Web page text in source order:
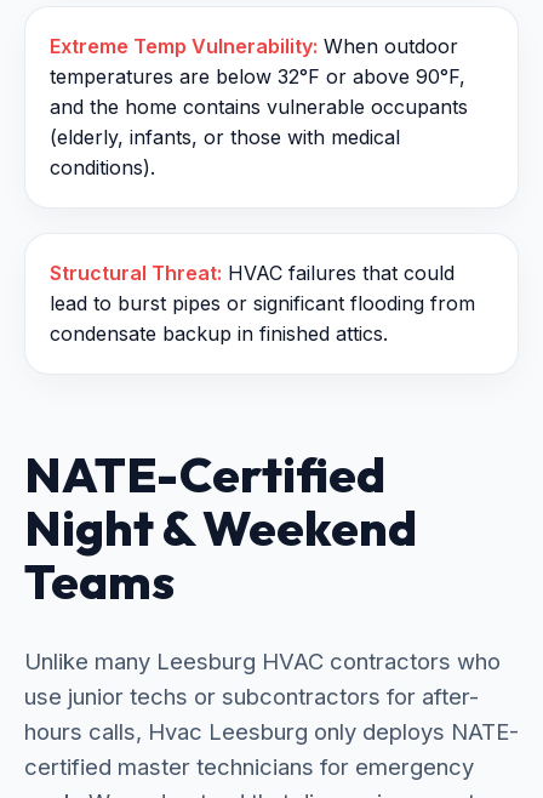
Extreme Temp Vulnerability: When outdoor
temperatures are below 32°F or above 90°F,
and the home contains vulnerable occupants
(elderly, infants, or those with medical
conditions).
Structural Threat: HVAC failures that could
lead to burst pipes or significant flooding from
condensate backup in finished attics.
NATE-Certified
Night & Weekend
Teams
Unlike many Leesburg HVAC contractors who
use junior techs or subcontractors for after-
hours calls, Hvac Leesburg only deploys NATE-
certified master technicians for emergency